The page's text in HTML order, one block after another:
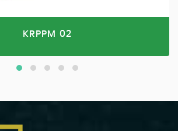
KRPPM 02